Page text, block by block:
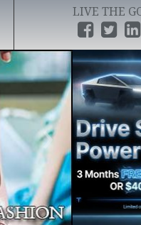
LIVE THE
›